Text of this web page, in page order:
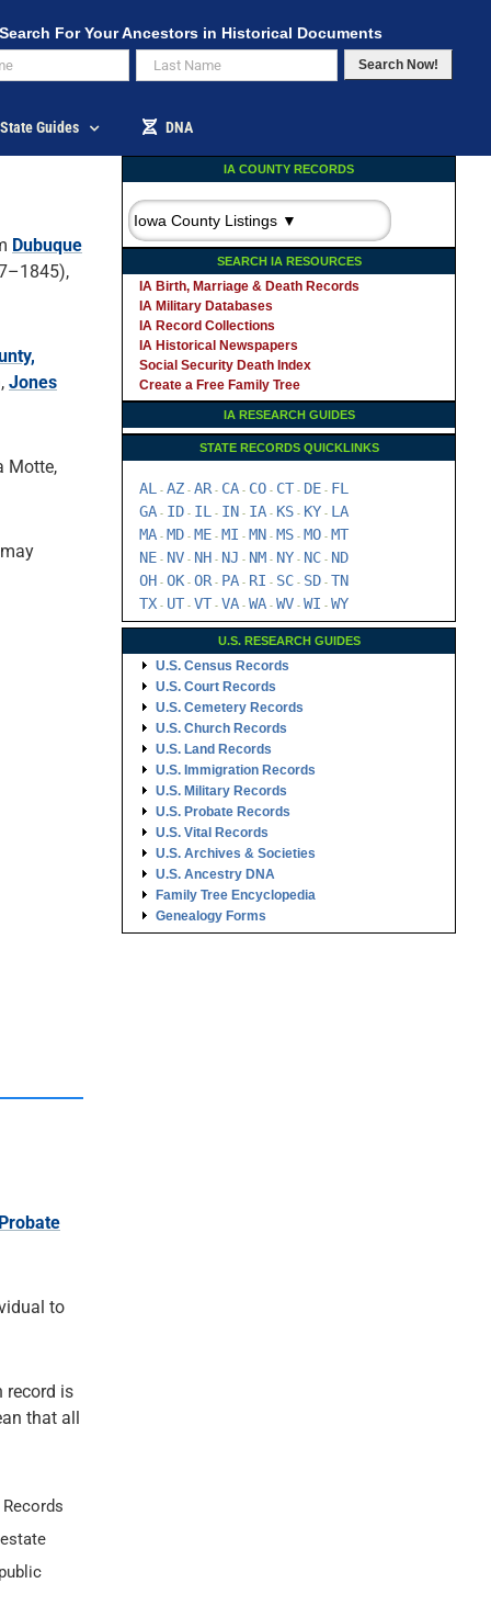
Search For Your Ancestors in Historical Documents
Search Now!
State Guides DNA
Dubuque
Jones
Motte,
Probate
to
record is
that all
IA COUNTY RECORDS
SEARCH IA RESOURCES
IA Birth, Marriage & Death Records
IA Military Databases
IA Record Collections
IA Historical Newspapers
Social Security Death Index
Create a Free Family Tree
IA RESEARCH GUIDES
STATE RECORDS QUICKLINKS
AL - AZ - AR- CA - CO - CT - DE - FL
GA - ID - IL - IN - IA - KS - KY - LA
MA - MD - ME - MI - MN - MS - MO - MT
NE - NV - NH - NJ - NM - NY - NC - ND
OH - OK - OR- PA - RI - SC - SD - TN
TX - UT - VT - VA - WA - WV - WI - WY
U.S. RESEARCH GUIDES
U.S. Census Records
U.S. Court Records
U.S. Cemetery Records
U.S. Church Records
U.S. Land Records
U.S. Immigration Records
U.S. Military Records
U.S. Probate Records
U.S. Vital Records
U.S. Archives & Societies
U.S. Ancestry DNA
Family Tree Encyclopedia
Genealogy Forms